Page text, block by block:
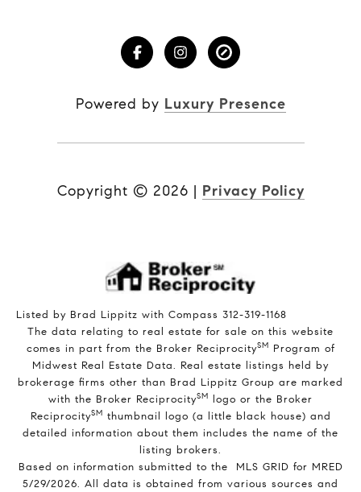
Powered by Luxury Presence
Copyright © 2026 | Privacy Policy
Listed by Brad Lippitz with Compass 312-319-1168
The data relating to real estate for sale on this website
comes in part from the Broker ReciprocitySM Program of
Midwest Real Estate Data. Real estate listings held by
brokerage firms other than Brad Lippitz Group are marked
with the Broker ReciprocitySM logo or the Broker
ReciprocitySM thumbnail logo (a little black house) and
detailed information about them includes the name of the
listing brokers.
Based on information submitted to the MLS GRID for MRED
5/29/2026. All data is obtained from various sources and